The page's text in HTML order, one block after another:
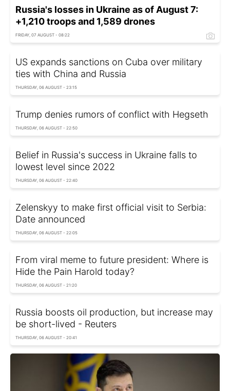
Russia's losses in Ukraine as of August 7:
+1,210 troops and 1,589 drones
FRIDAY, 07 AUGUST - 08:22
US expands sanctions on Cuba over military
ties with China and Russia
THURSDAY, 06 AUGUST - 23:15
Trump denies rumors of conflict with Hegseth
THURSDAY, 06 AUGUST - 22:50
Belief in Russia's success in Ukraine falls to
lowest level since 2022
THURSDAY, 06 AUGUST - 22:40
Zelenskyy to make first official visit to Serbia:
Date announced
THURSDAY, 06 AUGUST - 22:05
From viral meme to future president: Where is
Hide the Pain Harold today?
THURSDAY, 06 AUGUST - 21:20
Russia boosts oil production, but increase may
be short-lived - Reuters
THURSDAY, 06 AUGUST - 20:41